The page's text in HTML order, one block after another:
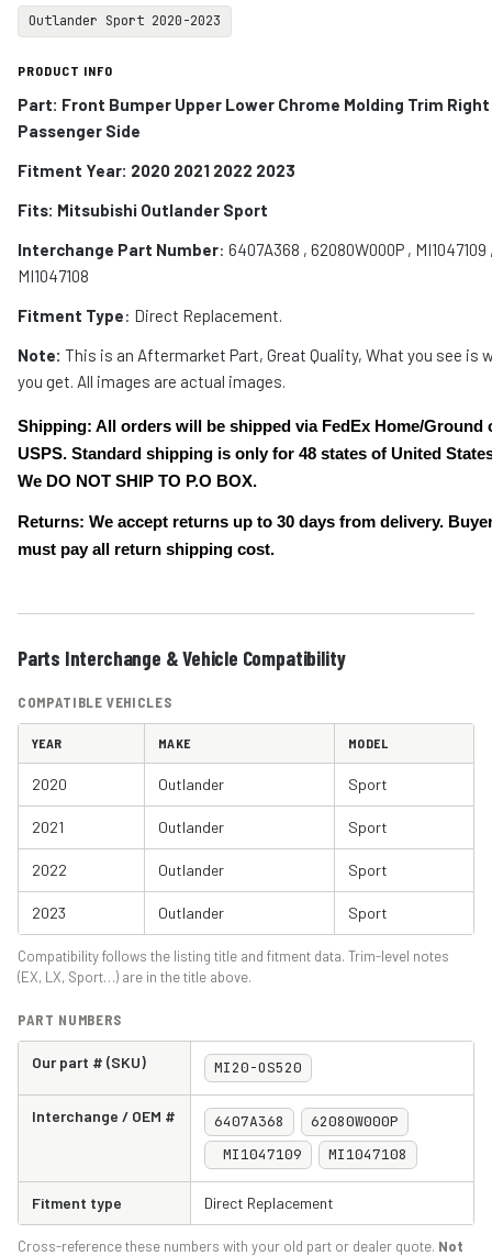
Outlander Sport 2020-2023
PRODUCT INFO
Part: Front Bumper Upper Lower Chrome Molding Trim Right
Passenger Side
Fitment Year: 2020 2021 2022 2023
Fits: Mitsubishi Outlander Sport
Interchange Part Number: 6407A368 , 62080W000P , MI1047109
MI1047108
Fitment Type: Direct Replacement.
Note: This is an Aftermarket Part, Great Quality, What you see is
you get. All images are actual images.
Shipping: All orders will be shipped via FedEx Home/Ground
USPS. Standard shipping is only for 48 states of United
We DO NOT SHIP TO P.O BOX.
Returns: We accept returns up to 30 days from delivery.
must pay all return shipping cost.
Parts Interchange & Vehicle Compatibility
COMPATIBLE VEHICLES
YEAR MAKE MODEL
2020 Outlander Sport
2021 Outlander Sport
2022 Outlander Sport
2023 Outlander Sport
Compatibility follows the listing title and fitment data. Trim-level notes
(EX, LX, Sport…) are in the title above.
PART NUMBERS
Our part # (SKU) MI20-OS520
Interchange / OEM # 6407A368
62080W000P
MI1047109
MI1047108
Fitment type Direct Replacement
Cross-reference these numbers with your old part or dealer quote. Not